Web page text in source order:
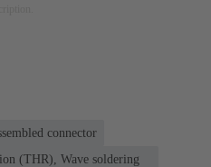
connector
(THR), Wave soldering